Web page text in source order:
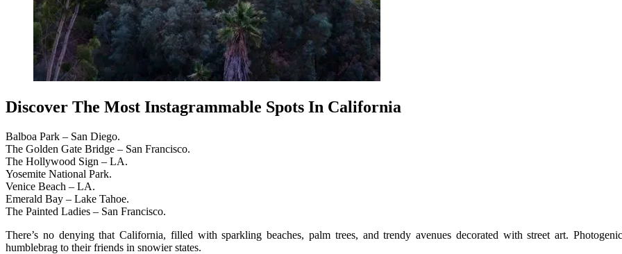
Discover The Most Instagrammable Spots In California
Balboa Park – San Diego.
The Golden Gate Bridge – San Francisco.
The Hollywood Sign – LA.
Yosemite National Park.
Venice Beach – LA.
Emerald Bay – Lake Tahoe.
The Painted Ladies – San Francisco.
There’s no denying that California, filled with sparkling beaches, palm trees, and trendy avenues decorated with street art.
humblebrag to their friends in snowier states.